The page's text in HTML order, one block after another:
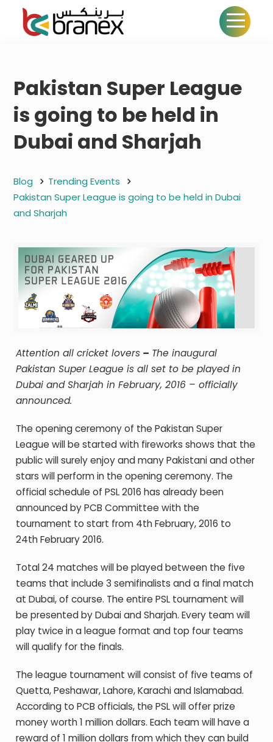
Pakistan Super League
is going to be held in
Dubai and Sharjah
Blog
Trending Events
Pakistan Super League is going to be held in Dubai
and Sharjah
Attention all cricket lovers – The inaugural
Pakistan Super League is all set to be played in
Dubai and Sharjah in February, 2016 – officially
announced.
The opening ceremony of the Pakistan Super
League will be started with fireworks shows that the
public will surely enjoy and many Pakistani and other
stars will perform in the opening ceremony. The
official schedule of PSL 2016 has already been
announced by PCBCommittee with the
tournament to start from 4thFebruary, 2016 to
24thFebruary 2016.
Total 24 matches will be played between the five
teams that include 3 semifinalists and a final match
at Dubai, of course. The entire PSL tournament will
be presented by Dubai and Sharjah. Every team will
play twice in a league format and top four teams
will qualify for the finals.
The league tournament will consist of five teams of
Quetta, Peshawar, Lahore, Karachi and Islamabad.
According to PCB officials, the PSL will offer prize
money worth 1 million dollars. Each team will have a
reward of 1 million dollars from which they can build